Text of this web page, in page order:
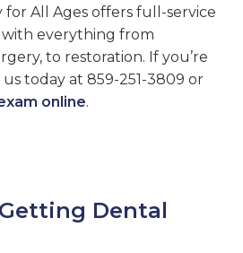
All Ages offers full-service
everything from
to restoration. If you’re
today at 859-251-3809 or
online.
Dental